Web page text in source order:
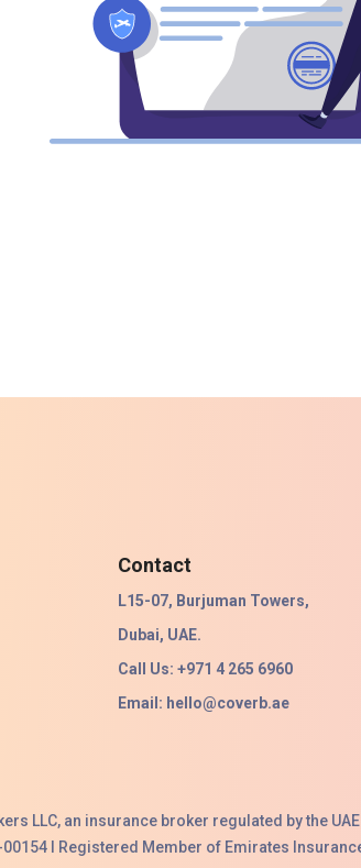
Contact
L15-07, Burjuman Towers,
Dubai, UAE.
Call Us: +971 4 265 6960
Email: hello@coverb.ae
LLC, an insurance broker regulated by the
I Registered Member of Emirates